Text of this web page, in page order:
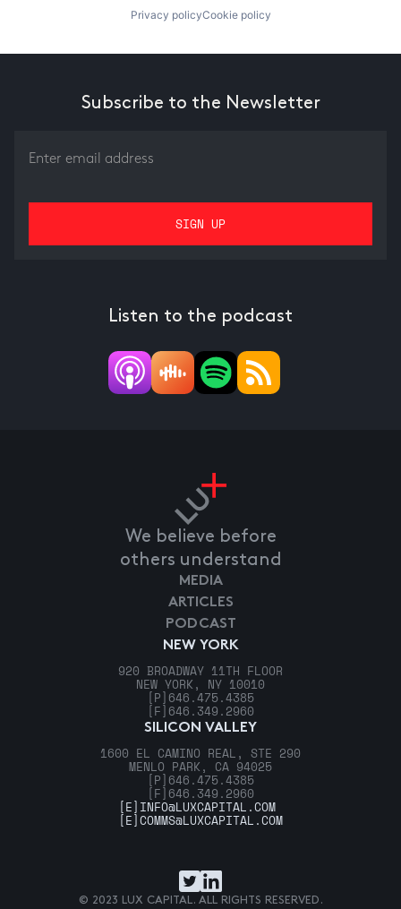
Privacy policyCookie policy
Subscribe to the Newsletter
Listen to the podcast
We believe before
others understand
NEW YORK
920 BROADWAY 11TH FLOOR
NEW YORK, NY 10010
[P] 646.475.4385
[F] 646.349.2960
SILICON VALLEY
1600 EL CAMINO REAL, STE 290
MENLO PARK, CA 94025
[P] 646.475.4385
[F] 646.349.2960
MEDIA
ARTICLES
PODCAST
[E] INFO@LUXCAPITAL.COM
[E]COMMS@LUXCAPITAL.COM
© 2023 LUX CAPITAL. ALL RIGHTS RESERVED.